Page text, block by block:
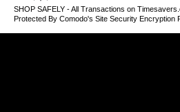
SHOP SAFELY - All Transactions on
Protected By Comodo's Site Security Encryption